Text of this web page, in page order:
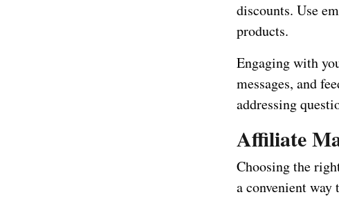
discounts. Use
products.
Engaging with
messages, and
addressing
Affiliate
Choosing the
a convenient